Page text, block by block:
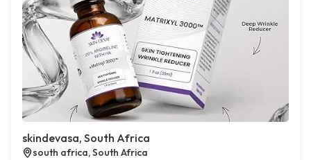
skindevasa, South Africa
south africa, South Africa